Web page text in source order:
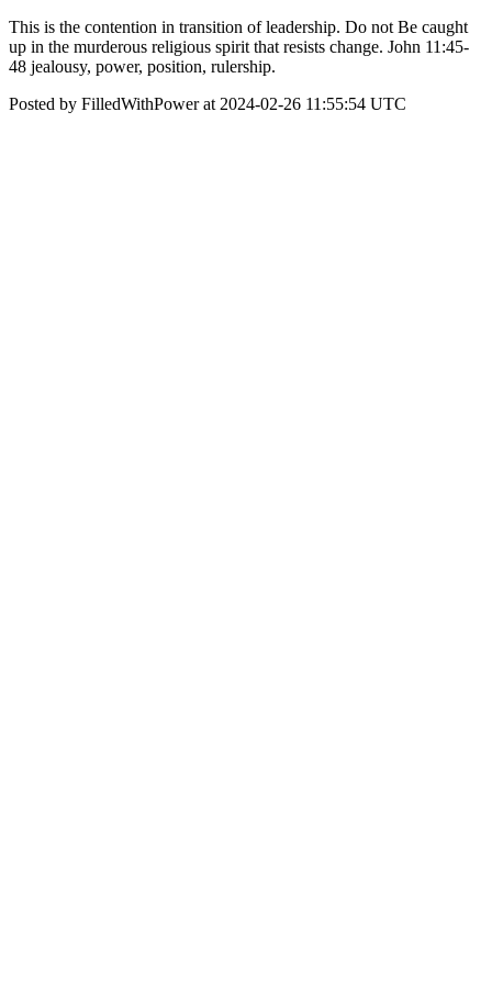
This is the contention in transition of leadership. Do not Be caught
up in the murderous religious spirit that resists change. John 11:45-
48 jealousy, power, position, rulership.
Posted by FilledWithPower at 2024-02-26 11:55:54 UTC